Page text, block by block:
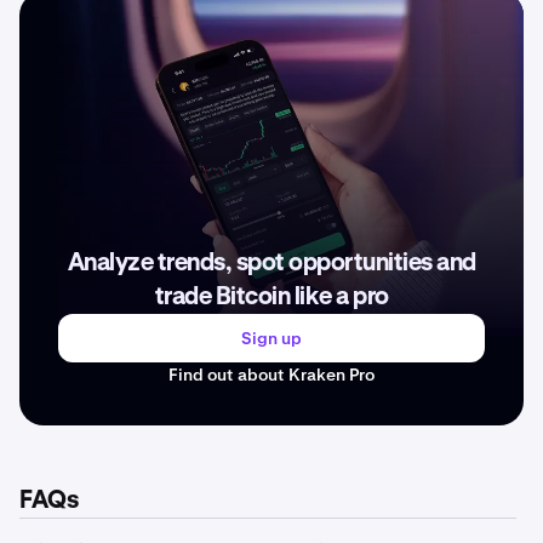
Analyze trends, spot opportunities and
trade Bitcoin like a pro
Sign up
Find out about Kraken Pro
FAQs